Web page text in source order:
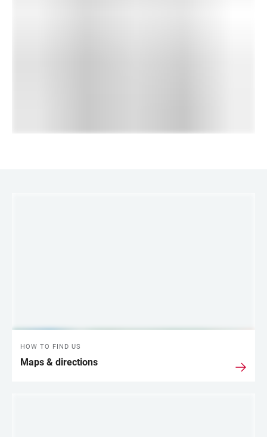
HOW TO FIND US
Maps & directions